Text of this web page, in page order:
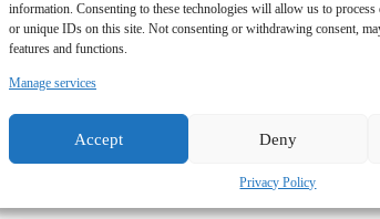
information. Consenting to these technologies will allow us to process
or unique IDs on this site. Not consenting or withdrawing consent,
features and functions.
Manage services
Accept Deny
Privacy Policy